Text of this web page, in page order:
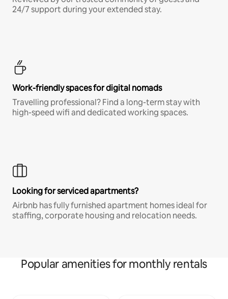
24/7 support during your extended stay.
Work-friendly spaces for digital nomads
Travelling professional? Find a long-term stay with
high-speed wifi and dedicated working spaces.
Looking for serviced apartments?
Airbnb has fully furnished apartment homes ideal for
staffing, corporate housing and relocation needs.
Popular amenities for monthly rentals